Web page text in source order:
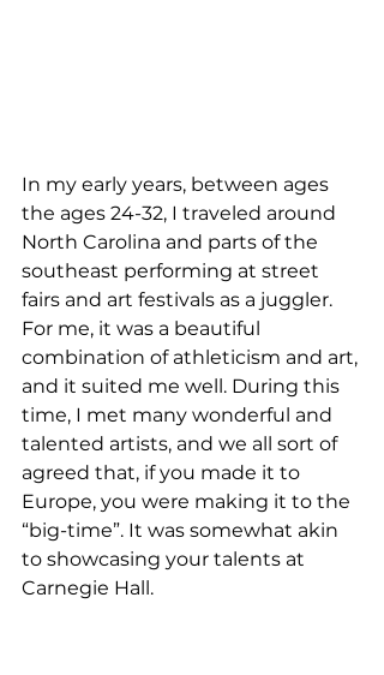
In my early years, between ages
the ages 24-32, I traveled around
North Carolina and parts of the
southeast performing at street
fairs and art festivals as a juggler.
For me, it was a beautiful
combination of athleticism and art,
and it suited me well. During this
time, I met many wonderful and
talented artists, and we all sort of
agreed that, if you made it to
Europe, you were making it to the
“big-time”. It was somewhat akin
to showcasing your talents at
Carnegie Hall.